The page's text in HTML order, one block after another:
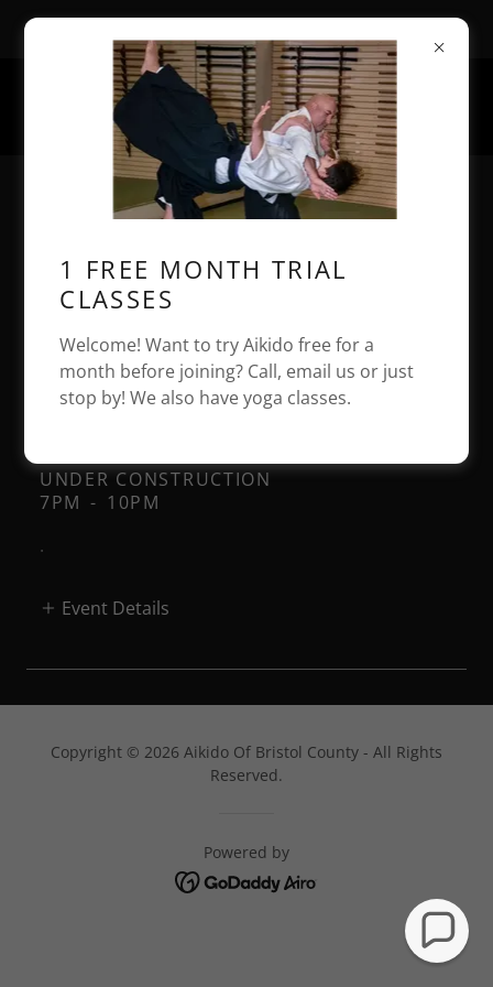
508-542-9437
AIKIDO OF BRISTOL
DOJO HEADQUARTERS
Seminars / Events
UNDER CONSTRUCTION
7PM - 10PM
.
Event Details
Copyright © 2026 Aikido Of Bristol County - All Rights
Reserved.
Powered by
1 FREE MONTH TRIAL
CLASSES
Welcome! Want to try Aikido free for a
month before joining? Call, email us or just
stop by! We also have yoga classes.